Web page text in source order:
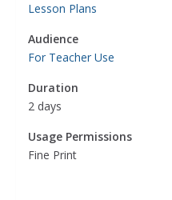
Lesson Plans
Audience
For Teacher Use
Duration
2 days
Usage Permissions
Fine Print